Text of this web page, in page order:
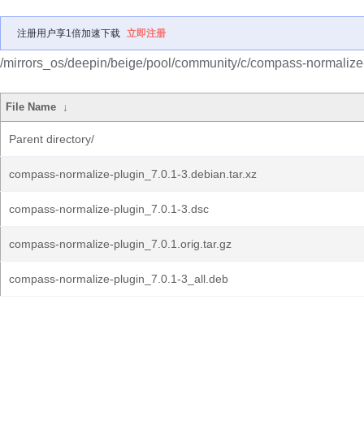
注册用户享1倍加速下载 立即注册
/mirrors_os/deepin/beige/pool/community/c/compass-
File Name ↓
Parent directory/
compass-normalize-plugin_7.0.1-3.debian.tar.xz
compass-normalize-plugin_7.0.1-3.dsc
compass-normalize-plugin_7.0.1.orig.tar.gz
compass-normalize-plugin_7.0.1-3_all.deb